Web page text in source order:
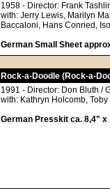
1958 - Director: Frank
with: Jerry Lewis, Marilyn
Baccaloni, Hans Conried,
German Small Sheet
Rock-a-Doodle (Rock-a-
1991 - Director: Don Bluth /
with: Kathryn Holcomb,
German Presskit ca. 8,4" x